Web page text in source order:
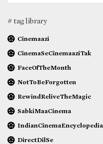
# tag library
Cinemaazi
CinemaSeCinemaaziTak
FaceOfTheMonth
NotToBeForgotten
RewindReliveTheMagic
SabkiMaaCinema
IndianCinemaEncyclopedia
DirectDilSe